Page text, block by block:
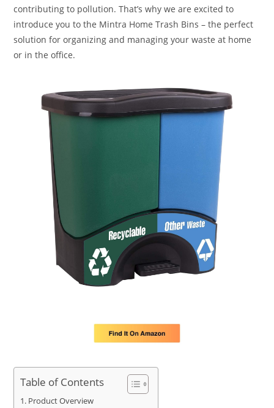
contributing to pollution. That’s why we are excited to
introduce you to the Mintra Home Trash Bins – the perfect
solution for organizing and managing your waste at home
or in the office.
Table of Contents
Product Overview